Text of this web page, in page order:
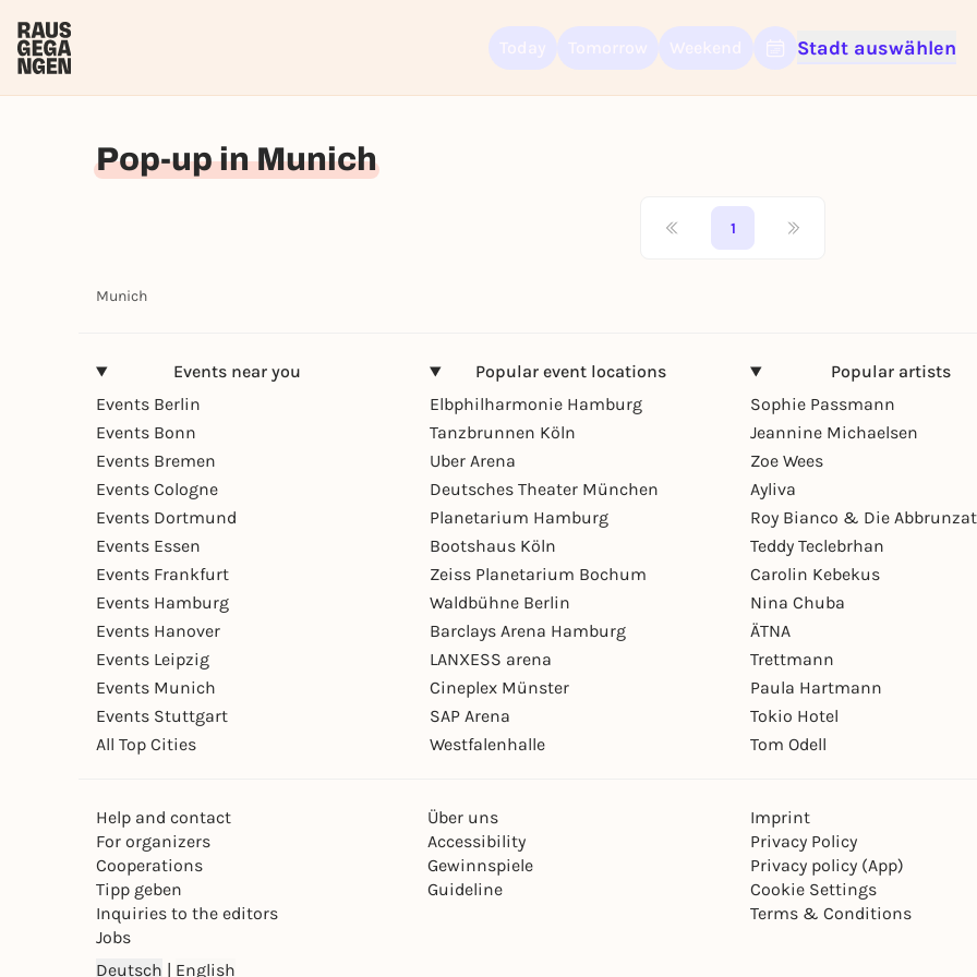
Stadt auswählen
Pop-up in Munich
1
Munich
Events near you
Events Berlin
Events Bonn
Events Bremen
Events Cologne
Events Dortmund
Events Essen
Events Frankfurt
Events Hamburg
Events Hanover
Events Leipzig
Events Munich
Events Stuttgart
All Top Cities
Popular event locations
Elbphilharmonie Hamburg
Tanzbrunnen Köln
Uber Arena
Deutsches Theater München
Planetarium Hamburg
Bootshaus Köln
Zeiss Planetarium Bochum
Waldbühne Berlin
Barclays Arena Hamburg
LANXESS arena
Cineplex Münster
SAP Arena
Westfalenhalle
Popular artists
Sophie Passmann
Jeannine Michaelsen
Zoe Wees
Ayliva
Roy Bianco & Die
Teddy Teclebrhan
Carolin Kebekus
Nina Chuba
ÄTNA
Trettmann
Paula Hartmann
Tokio Hotel
Tom Odell
Help and contact
For organizers
Cooperations
Tipp geben
Inquiries to the editors
Jobs
Über uns
Accessibility
Gewinnspiele
Guideline
Imprint
Privacy Policy
Privacy policy (App)
Cookie Settings
Terms & Conditions
Deutsch | English
Sign up for free and get started right away